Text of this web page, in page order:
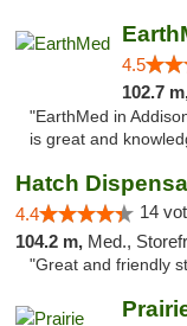
4.5
102.7
"EarthMed in
is great and
Hatch
4.4 14
104.2 m, Med., Storefront,
"Great and friendly